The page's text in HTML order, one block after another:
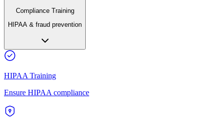
Compliance Training
HIPAA & fraud prevention
HIPAA Training
Ensure HIPAA compliance